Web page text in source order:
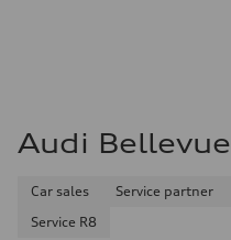
Audi Bellevue
Car sales Service partner
Service R8